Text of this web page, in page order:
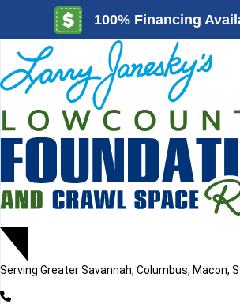
Serving Greater Savannah, Columbus, Macon,